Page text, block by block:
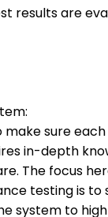
results are
sure
in-depth
The focus
testing is
system to